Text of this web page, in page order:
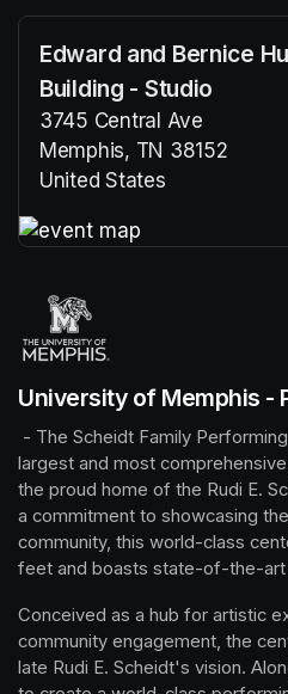
Edward and Bernice
Building - Studio
3745 Central Ave
Memphis, TN 38152
United States
University of Memphis -
largest and most
the proud home of the Rudi E.
a commitment to showcasing
community, this world-class
feet and boasts state-of-the-art
Conceived as a hub for artistic
community engagement, the
late Rudi E. Scheidt's vision.